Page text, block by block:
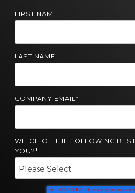
Cloud
Servers &
Infrastructure
FIRST NAME
LAST NAME
COMPANY EMAIL *
WHICH OF THE FOLLOWING
YOU?*